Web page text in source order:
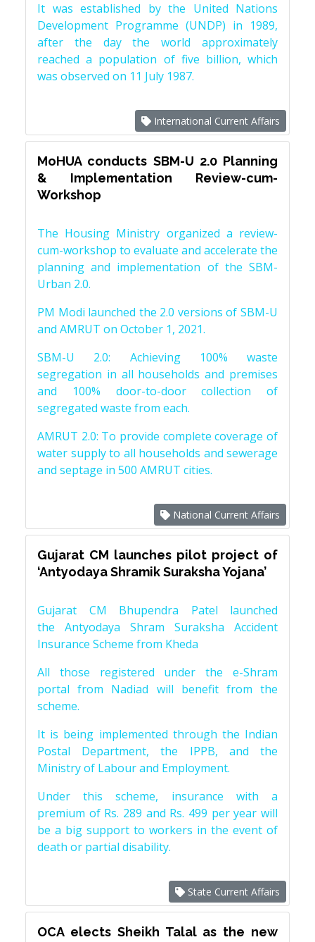
It was established by the United Nations
Development Programme (UNDP) in 1989,
after the day the world approximately
reached a population of five billion, which
was observed on 11 July 1987.
International Current Affairs
MoHUA conducts SBM-U 2.0 Planning
& Implementation Review-cum-
Workshop
The Housing Ministry organized a review-
cum-workshop to evaluate and accelerate the
planning and implementation of the SBM-
Urban 2.0.
PM Modi launched the 2.0 versions of SBM-U
and AMRUT on October 1, 2021.
SBM-U 2.0: Achieving 100% waste
segregation in all households and premises
and 100% door-to-door collection of
segregated waste from each.
AMRUT 2.0: To provide complete coverage of
water supply to all households and sewerage
and septage in 500 AMRUT cities.
National Current Affairs
Gujarat CM launches pilot project of
‘Antyodaya Shramik Suraksha Yojana’
Gujarat CM Bhupendra Patel launched
the Antyodaya Shram Suraksha Accident
Insurance Scheme from Kheda
All those registered under the e-Shram
portal from Nadiad will benefit from the
scheme.
It is being implemented through the Indian
Postal Department, the IPPB, and the
Ministry of Labour and Employment.
Under this scheme, insurance with a
premium of Rs. 289 and Rs. 499 per year will
be a big support to workers in the event of
death or partial disability.
State Current Affairs
OCA elects Sheikh Talal as the new